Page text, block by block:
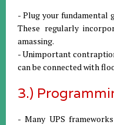
- Plug your fundamental
These regularly
amassing.
- Unimportant
can be connected with
3.)
- Many UPS